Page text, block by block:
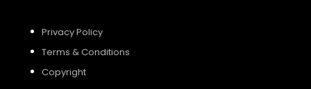
Privacy Policy
Terms & Conditions
Copyright